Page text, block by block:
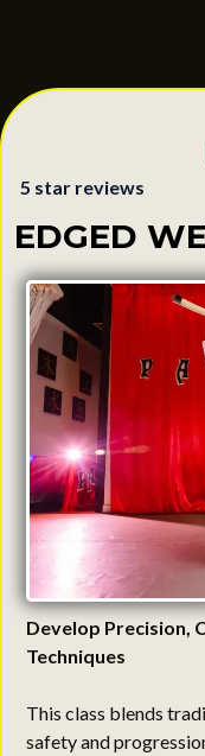
5 star reviews
EDGED
Develop Precision,
Techniques
This class blends
safety and